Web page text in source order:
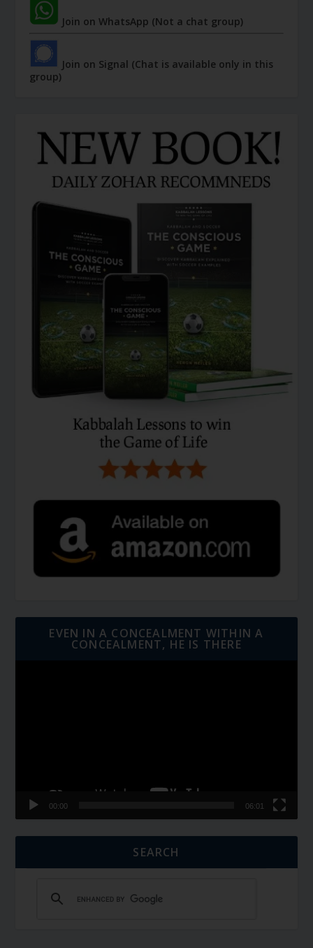
Join on WhatsApp (Not a chat group)
Join on Signal (Chat is available only in this
group)
EVEN IN A CONCEALMENT WITHIN A
CONCEALMENT, HE IS THERE
00:00 06:01
SEARCH